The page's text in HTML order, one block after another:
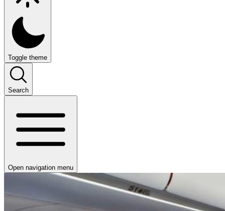
Toggle theme
Search
Open navigation menu